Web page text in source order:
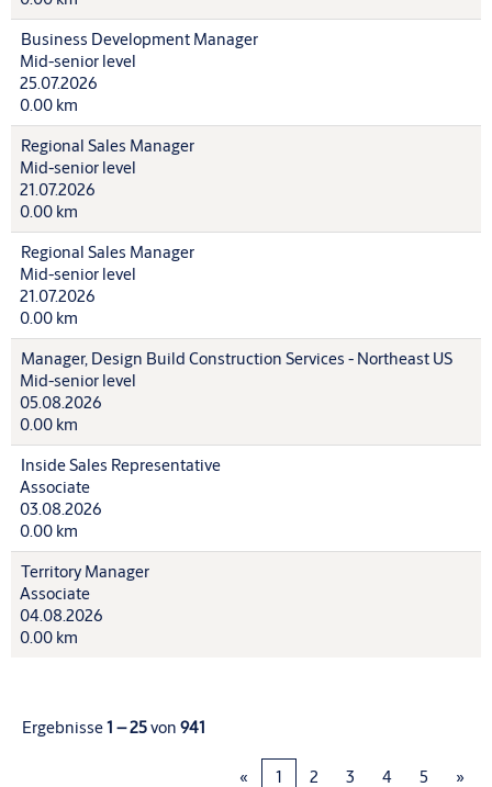
Business Development Manager
Mid-senior level
25.07.2026
0.00 km
Regional Sales Manager
Mid-senior level
21.07.2026
0.00 km
Regional Sales Manager
Mid-senior level
21.07.2026
0.00 km
Manager, Design Build Construction Services - Northeast US
Mid-senior level
05.08.2026
0.00 km
Inside Sales Representative
Associate
03.08.2026
0.00 km
Territory Manager
Associate
04.08.2026
0.00 km
Ergebnisse1 – 25von 941
« 1 2 3 4 5 »